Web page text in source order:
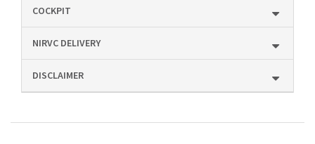
COCKPIT
NIRVC DELIVERY
DISCLAIMER